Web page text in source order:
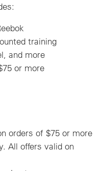
training
and more
or more
orders of $75 or more
All offers valid on